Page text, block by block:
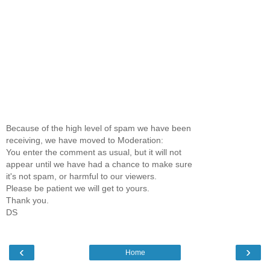
Because of the high level of spam we have been
receiving, we have moved to Moderation:
You enter the comment as usual, but it will not
appear until we have had a chance to make sure
it's not spam, or harmful to our viewers.
Please be patient we will get to yours.
Thank you.
DS
‹ ›
Home